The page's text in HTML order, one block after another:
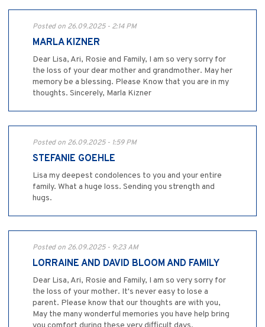
Posted on 26.09.2025 - 2:14 PM
MARLA KIZNER
Dear Lisa, Ari, Rosie and Family, I am so very sorry for
the loss of your dear mother and grandmother. May her
memory be a blessing. Please Know that you are in my
thoughts. Sincerely, Marla Kizner
Posted on 26.09.2025 - 1:59 PM
STEFANIE GOEHLE
Lisa my deepest condolences to you and your entire
family. What a huge loss. Sending you strength and
hugs.
Posted on 26.09.2025 - 9:23 AM
LORRAINE AND DAVID BLOOM AND FAMILY
Dear Lisa, Ari, Rosie and Family, I am so very sorry for
the loss of your mother. It's never easy to lose a
parent. Please know that our thoughts are with you,
May the many wonderful memories you have help bring